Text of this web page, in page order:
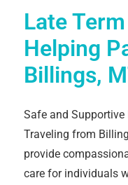
Late
Helping
Billings,
Safe and
Traveling from
provide
care for individuals